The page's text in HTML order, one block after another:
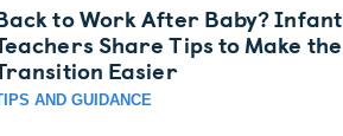
to Work After Baby? Infant
Share Tips to Make the
Easier
AND GUIDANCE